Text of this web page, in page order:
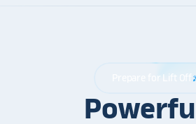
Prepare for Lift Off